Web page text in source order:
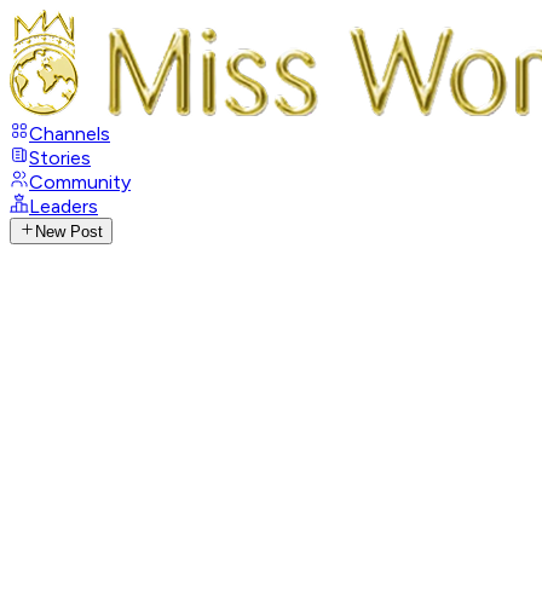
Channels
Stories
Community
Leaders
New Post